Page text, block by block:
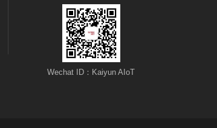
Wechat ID：Kaiyun AIoT